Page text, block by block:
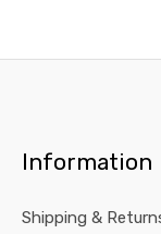
Information
Shipping &